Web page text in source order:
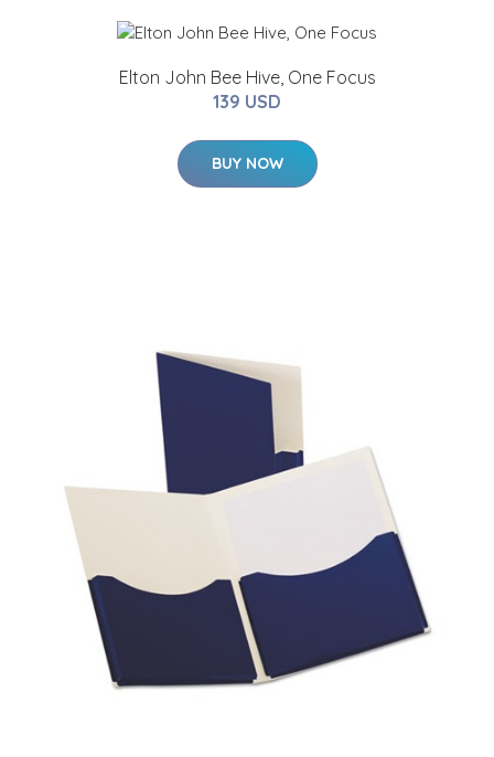
Elton John Bee Hive, One Focus
139 USD
BUY NOW